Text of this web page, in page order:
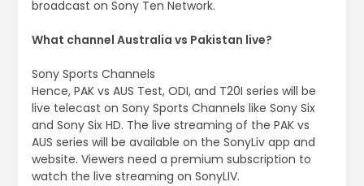
broadcast on Sony Ten Network.
What channel Australia vs Pakistan live?
Sony Sports Channels
Hence, PAK vs AUS Test, ODI, and T20I series will be
live telecast on Sony Sports Channels like Sony Six
and Sony Six HD. The live streaming of the PAK vs
AUS series will be available on the SonyLiv app and
website. Viewers need a premium subscription to
watch the live streaming on SonyLIV.